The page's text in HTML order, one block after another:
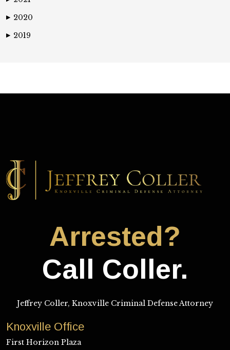
▶ 2020
▶ 2019
Arrested?
Call Coller.
Jeffrey Coller, Knoxville Criminal Defense Attorney
Knoxville Office
First Horizon Plaza